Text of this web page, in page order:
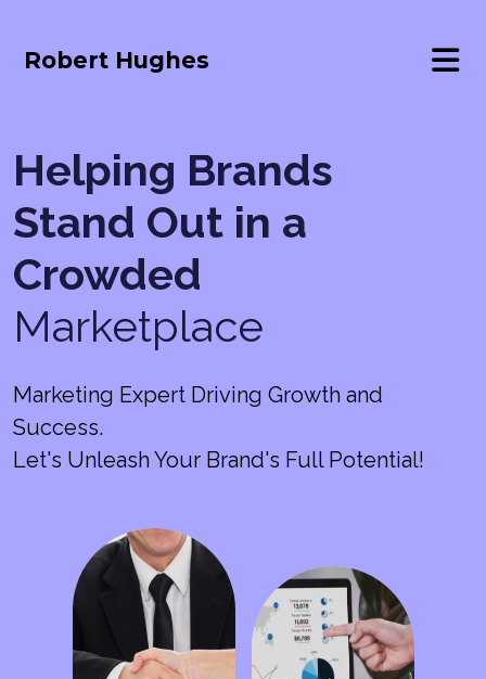
Robert Hughes
Helping Brands
Stand Out in a
Crowded
Marketplace
Marketing Expert Driving Growth and
Success.
Let's Unleash Your Brand's Full Potential!